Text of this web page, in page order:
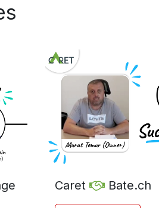
Caret Bate.ch